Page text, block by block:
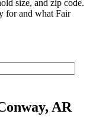
size, and zip code.
for and what Fair
AR